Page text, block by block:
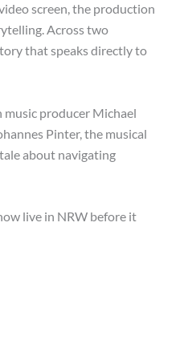
screen, the production
Across two
that speaks directly to
producer Michael
Pinter, the musical
about navigating
live in NRW before it